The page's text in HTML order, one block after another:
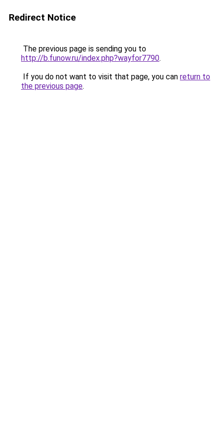
Redirect Notice
The previous page is sending you to
http://b.funow.ru/index.php?wayfor7790.
If you do not want to visit that page, you can return to
the previous page.